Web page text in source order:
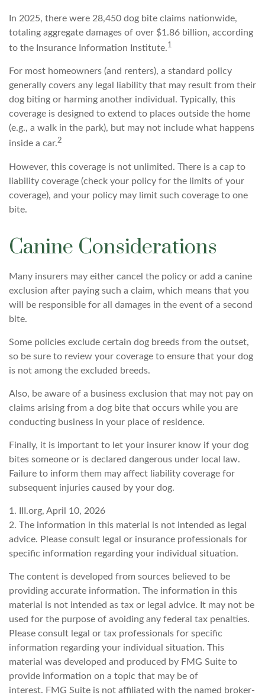
In 2025, there were 28,450 dog bite claims nationwide,
totaling aggregate damages of over $1.86 billion, according
to the Insurance Information Institute.1
For most homeowners (and renters), a standard policy
generally covers any legal liability that may result from their
dog biting or harming another individual. Typically, this
coverage is designed to extend to places outside the home
(e.g., a walk in the park), but may not include what happens
inside a car.2
However, this coverage is not unlimited. There is a cap to
liability coverage (check your policy for the limits of your
coverage), and your policy may limit such coverage to one
bite.
Canine Considerations
Many insurers may either cancel the policy or add a canine
exclusion after paying such a claim, which means that you
will be responsible for all damages in the event of a second
bite.
Some policies exclude certain dog breeds from the outset,
so be sure to review your coverage to ensure that your dog
is not among the excluded breeds.
Also, be aware of a business exclusion that may not pay on
claims arising from a dog bite that occurs while you are
conducting business in your place of residence.
Finally, it is important to let your insurer know if your dog
bites someone or is declared dangerous under local law.
Failure to inform them may affect liability coverage for
subsequent injuries caused by your dog.
1. III.org, April 10, 2026
2. The information in this material is not intended as legal
advice. Please consult legal or insurance professionals for
specific information regarding your individual situation.
The content is developed from sources believed to be
providing accurate information. The information in this
material is not intended as tax or legal advice. It may not be
used for the purpose of avoiding any federal tax penalties.
Please consult legal or tax professionals for specific
information regarding your individual situation. This
material was developed and produced by FMG Suite to
provide information on a topic that may be of
interest. FMG Suite is not affiliated with the named broker-